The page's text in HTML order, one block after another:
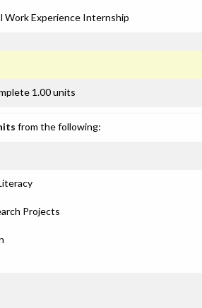
Work Experience Internship
1.00 units
from the following:
Projects